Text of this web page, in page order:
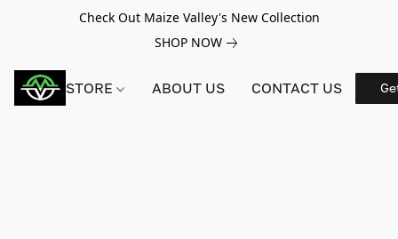
Check Out Maize Valley's New Collection
SHOP NOW
STORE ABOUT US CONTACT US